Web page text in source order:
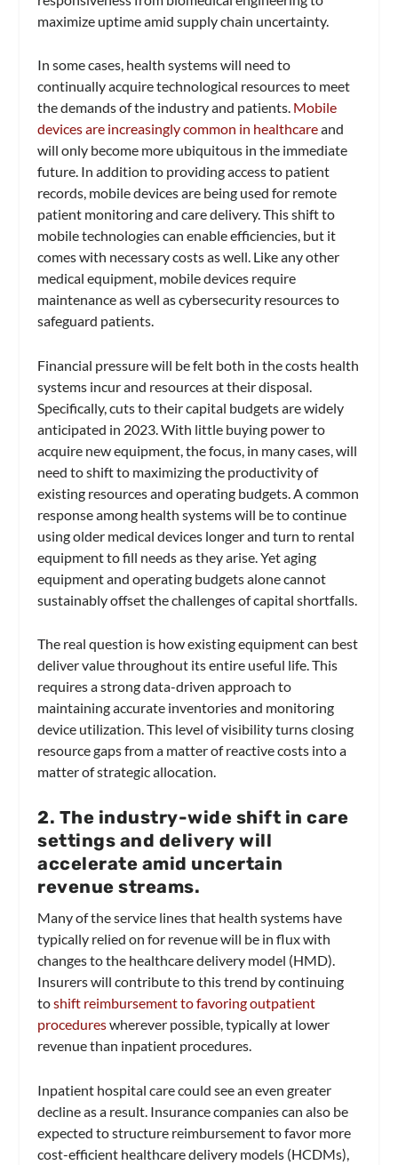
maximize uptime amid supply chain uncertainty.
In some cases, health systems will need to
continually acquire technological resources to meet
the demands of the industry and patients. Mobile
devices are increasingly common in healthcareand
will only become more ubiquitous in the immediate
future. In addition to providing access to patient
records, mobile devices are being used for remote
patient monitoring and care delivery. This shift to
mobile technologies can enable efficiencies, but it
comes with necessary costs as well. Like any other
medical equipment, mobile devices require
maintenance as well as cybersecurity resources to
safeguard patients.
Financial pressure will be felt both in the costs health
systems incur and resources at their disposal.
Specifically, cuts to their capital budgets are widely
anticipated in 2023. With little buying power to
acquire new equipment, the focus, in many cases, will
need to shift to maximizing the productivity of
existing resources and operating budgets. A common
response among health systems will be to continue
using older medical devices longer and turn to rental
equipment to fill needs as they arise. Yet aging
equipment and operating budgets alone cannot
sustainably offset the challenges of capital shortfalls.
The real question is how existing equipment can best
deliver value throughout its entire useful life. This
requires a strong data-driven approach to
maintaining accurate inventories and monitoring
device utilization. This level of visibility turns closing
resource gaps from a matter of reactive costs into a
matter of strategic allocation.
2. The industry-wide shift in care
settings and delivery will
accelerate amid uncertain
revenue streams.
Many of the service lines that health systems have
typically relied on for revenue will be in flux with
changes to the healthcare delivery model (HMD).
Insurers will contribute to this trend by continuing
toshift reimbursement to favoring outpatient
procedureswherever possible, typically at lower
revenue than inpatient procedures.
Inpatient hospital care could see an even greater
decline as a result. Insurance companies can also be
expected to structure reimbursement to favor more
cost-efficient healthcare delivery models (HCDMs),